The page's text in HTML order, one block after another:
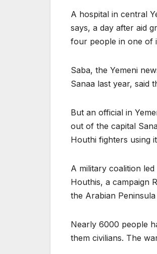
A hospital in central
says, a day after aid
four people in one of
Saba, the Yemeni
Sanaa last year, said
But an official in
out of the capital
Houthi fighters using
A military coalition
Houthis, a campaign
the Arabian
Nearly 6000 people
them civilians. The